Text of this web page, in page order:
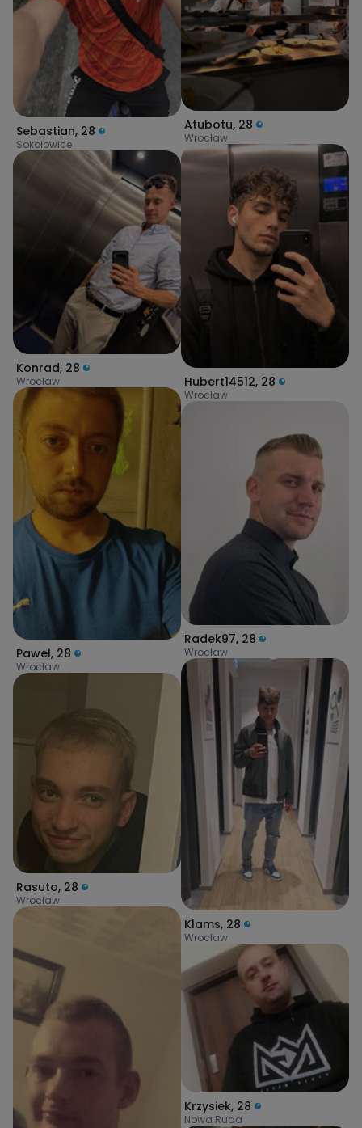
Sebastian, 28
Sokołowice
Konrad, 28
Wrocław
Paweł, 28
Wrocław
Rasuto, 28
Wrocław
Atubotu, 28
Wrocław
Hubert14512, 28
Wrocław
Radek97, 28
Wrocław
Klams, 28
Wrocław
Krzysiek, 28
Nowa Ruda